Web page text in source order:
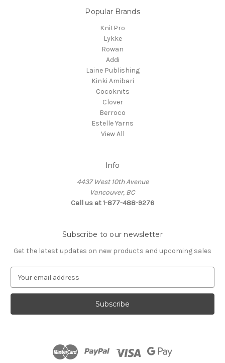
Popular Brands
KnitPro
Lykke
Rowan
Addi
Laine Publishing
Kinki Amibari
Cocoknits
Clover
Berroco
Estelle Yarns
View All
Info
4437 West 10th Avenue
Vancouver, BC
Call us at 1-877-488-9276
Subscribe to our newsletter
Get the latest updates on new products and upcoming sales
a
l